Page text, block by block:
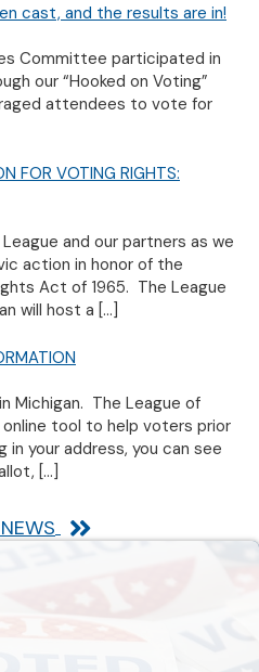
cast, and the results are in!
Committee participated in
our “Hooked on Voting”
attendees to vote for
FOR VOTING RIGHTS:
and our partners as we
action in honor of the
Act of 1965. The League
will host a […]
Michigan. The League of
tool to help voters prior
your address, you can see
[…]